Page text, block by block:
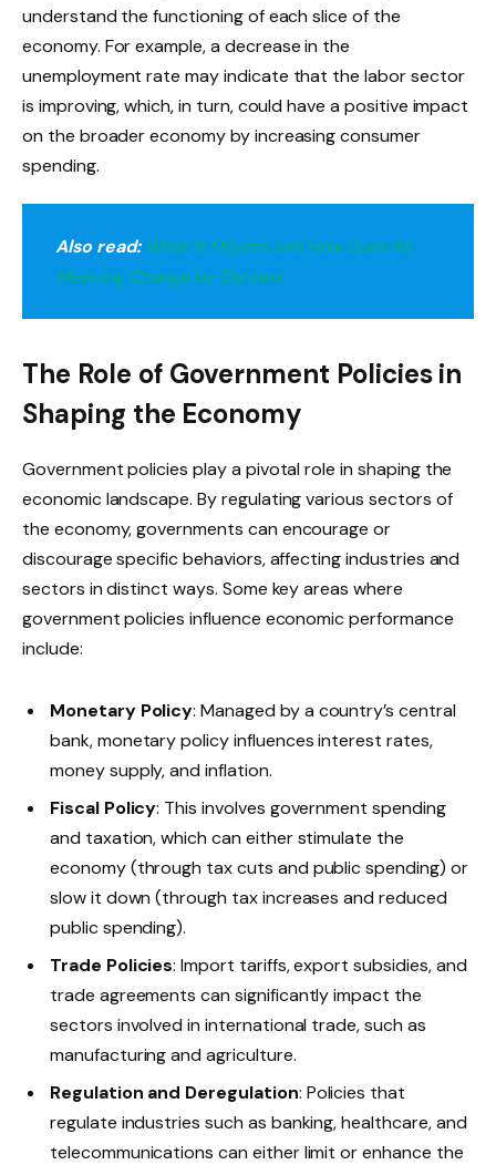
understand the functioning of each slice of the
economy. For example, a decrease in the
unemployment rate may indicate that the labor sector
is improving, which, in turn, could have a positive impact
on the broader economy by increasing consumer
spending.
Also read: What Is Milyom and How Does Its
Meaning Change by Context
The Role of Government Policies in
Shaping the Economy
Government policies play a pivotal role in shaping the
economic landscape. By regulating various sectors of
the economy, governments can encourage or
discourage specific behaviors, affecting industries and
sectors in distinct ways. Some key areas where
government policies influence economic performance
include:
Monetary Policy: Managed by a country’s central
bank, monetary policy influences interest rates,
money supply, and inflation.
Fiscal Policy: This involves government spending
and taxation, which can either stimulate the
economy (through tax cuts and public spending) or
slow it down (through tax increases and reduced
public spending).
Trade Policies: Import tariffs, export subsidies, and
trade agreements can significantly impact the
sectors involved in international trade, such as
manufacturing and agriculture.
Regulation and Deregulation: Policies that
regulate industries such as banking, healthcare, and
telecommunications can either limit or enhance the